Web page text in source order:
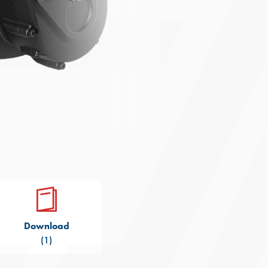
Download
(1)